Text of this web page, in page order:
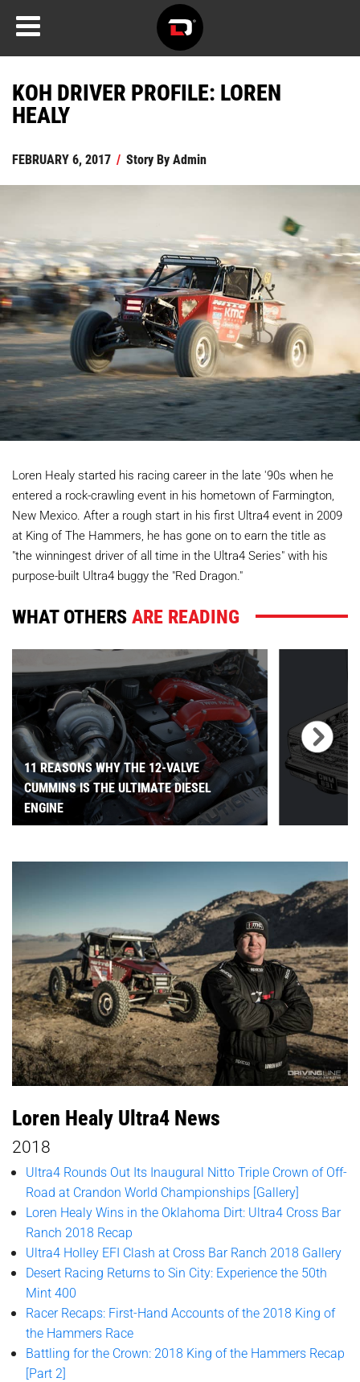
KOH DRIVER PROFILE: LOREN
HEALY
FEBRUARY 6, 2017 / Story ByAdmin
Loren Healy started his racing career in the late '90s when he
entered a rock-crawling event in his hometown of Farmington,
New Mexico. After a rough start in his first Ultra4 event in 2009
at King of The Hammers, he has gone on to earn the title as
"the winningest driver of all time in the Ultra4 Series" with his
purpose-built Ultra4 buggy the "Red Dragon."
WHAT OTHERSARE READING
11 REASONS WHY THE 12-VALVE
CUMMINS IS THE ULTIMATE DIESEL
ENGINE
Loren Healy Ultra4 News
2018
Ultra4 Rounds Out Its Inaugural Nitto Triple Crown of Off-
Road at Crandon World Championships [Gallery]
Loren Healy Wins in the Oklahoma Dirt: Ultra4 Cross Bar
Ranch 2018 Recap
Ultra4 Holley EFI Clash at Cross Bar Ranch 2018 Gallery
Desert Racing Returns to Sin City: Experience the 50th
Mint 400
Racer Recaps: First-Hand Accounts of the 2018 King of
the Hammers Race
Battling for the Crown: 2018 King of the Hammers Recap
[Part 2]